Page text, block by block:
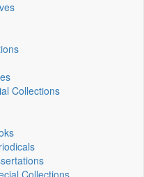
Collections